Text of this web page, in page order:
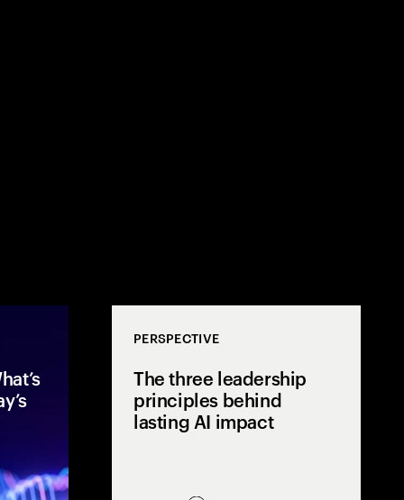
PERSPECTIVE
The three leadership
principles behind
lasting AI impact